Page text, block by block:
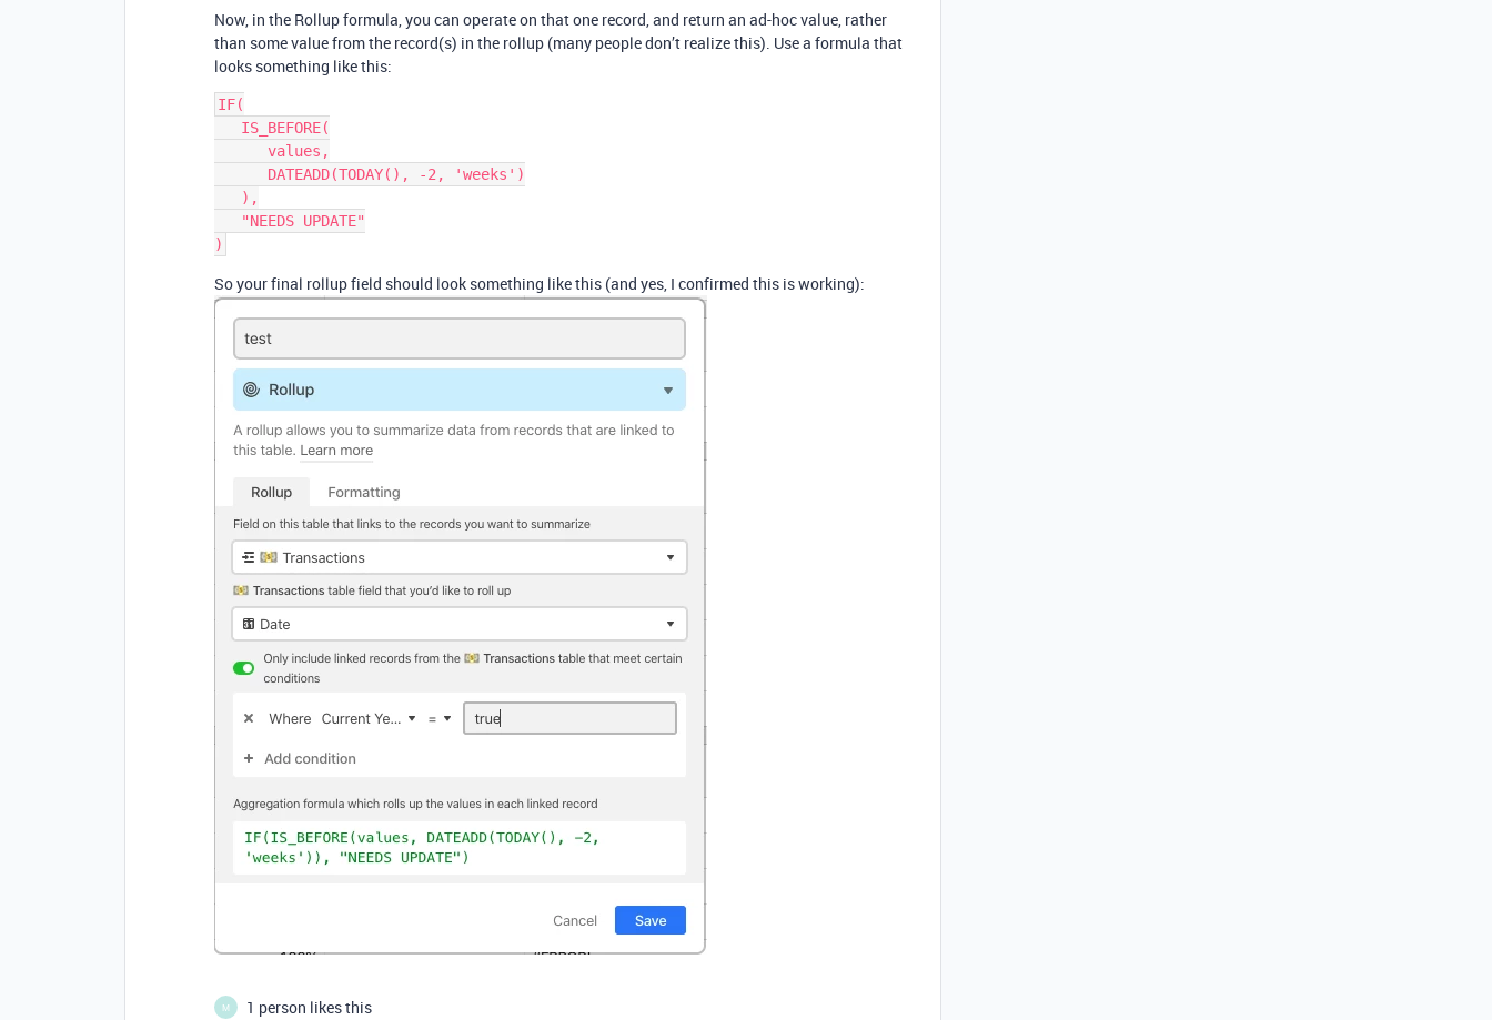
Now, in the Rollup formula, you can operate on that one record, and return an ad-hoc value, rather
than some value from the record(s) in the rollup (many people don’t realize this). Use a formula that
looks something like this:
IF(
So your final rollup field should look something like this (and yes, I confirmed this is working):
M
1 person likes this